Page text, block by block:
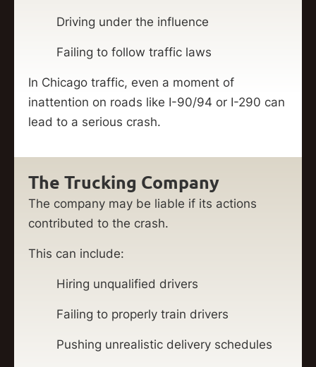
Driving under the influence
Failing to follow traffic laws
In Chicago traffic, even a moment of
inattention on roads like I-90/94 or I-290 can
lead to a serious crash.
The Trucking Company
The company may be liable if its actions
contributed to the crash.
This can include:
Hiring unqualified drivers
Failing to properly train drivers
Pushing unrealistic delivery schedules